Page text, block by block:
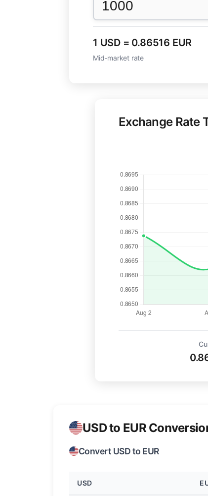
1 USD = 0.86516 EUR
Mid-market rate
Exchange Rate
USD to EUR
Convert USD to EUR
USD